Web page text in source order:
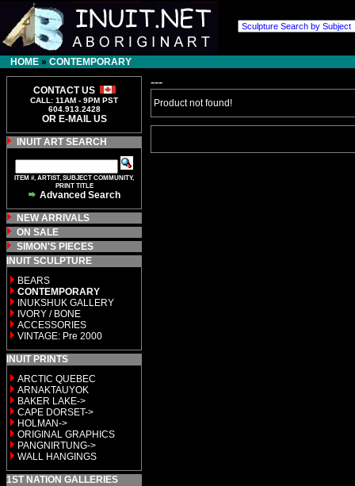
HOME » CONTEMPORARY
CONTACT US
CALL: 11AM - 9PM PST
604.913.2428
OR E-MAIL US
INUIT ART SEARCH
ITEM #, ARTIST, SUBJECT COMMUNITY,
PRINT TITLE
Advanced Search
NEW ARRIVALS
ON SALE
SIMON'S PIECES
INUIT SCULPTURE
BEARS
CONTEMPORARY
INUKSHUK GALLERY
IVORY / BONE
ACCESSORIES
VINTAGE: Pre 2000
INUIT PRINTS
ARCTIC QUEBEC
ARNAKTAUYOK
BAKER LAKE->
CAPE DORSET->
HOLMAN->
ORIGINAL GRAPHICS
PANGNIRTUNG->
WALL HANGINGS
1ST NATION GALLERIES
---
Product not found!